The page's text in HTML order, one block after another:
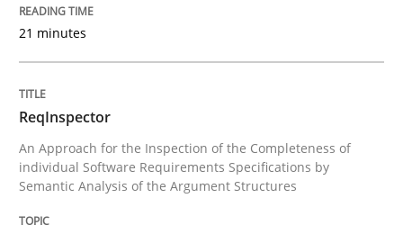
Learning from history: The case of
Written byRana Siadati Paul Wernick Vito Veneziano
25. September 2019 · 58 minutes read
21 minutes
ReqInspector
An Approach for the Inspection of the Completeness of
individual Software Requirements Specifications by
Semantic Analysis of the Argument Structures